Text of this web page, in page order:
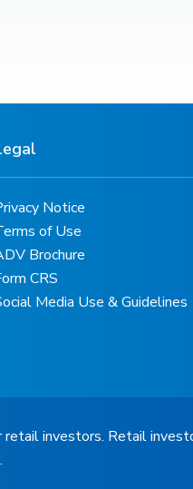
Notice
of Use
Brochure
CRS
Media Use & Guidelines
investors. Retail